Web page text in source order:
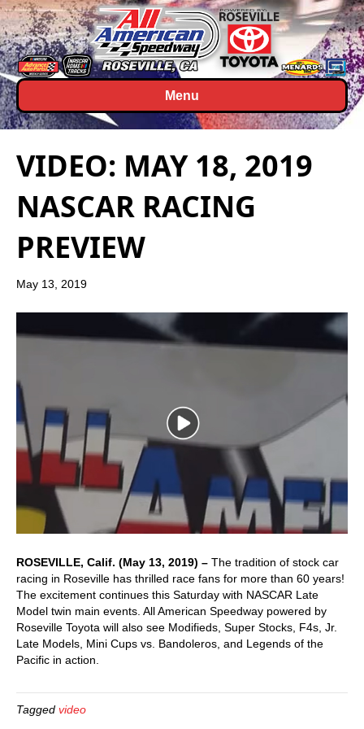
Menu
VIDEO: MAY 18, 2019
NASCAR RACING
PREVIEW
May 13, 2019
ROSEVILLE, Calif. (May 13, 2019) – The tradition of stock car
racing in Roseville has thrilled race fans for more than 60 years!
The excitement continues this Saturday with NASCAR Late
Model twin main events. All American Speedway powered by
Roseville Toyota will also see Modifieds, Super Stocks, F4s, Jr.
Late Models, Mini Cups vs. Bandoleros, and Legends of the
Pacific in action.
Tagged video